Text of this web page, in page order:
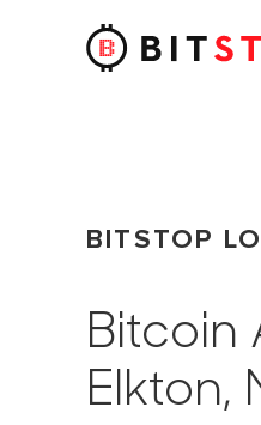
Skip to main content
BITSTOP
Bitcoin
Elkton,